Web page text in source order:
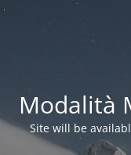
Modalità
Site will be